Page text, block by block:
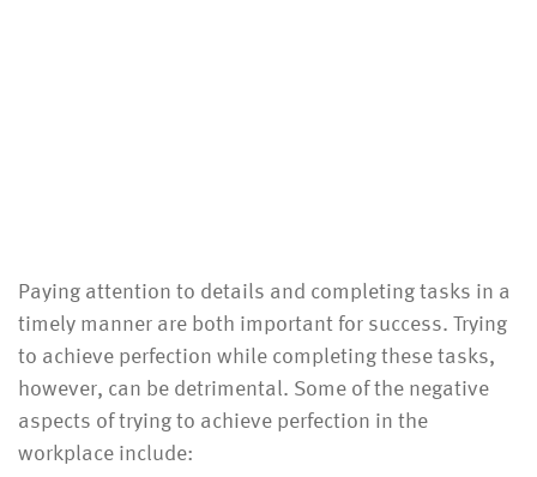
Paying attention to details and completing tasks in a
timely manner are both important for success. Trying
to achieve perfection while completing these tasks,
however, can be detrimental. Some of the negative
aspects of trying to achieve perfection in the
workplace include: